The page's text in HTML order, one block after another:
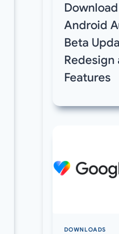
Android
Beta
Redesign
Features
DOWNLOADS